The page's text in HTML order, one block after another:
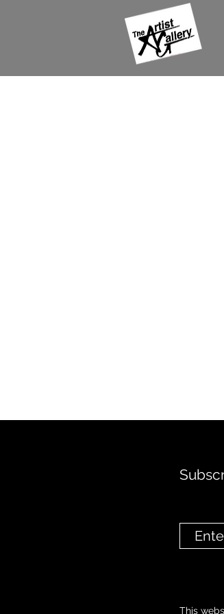
This